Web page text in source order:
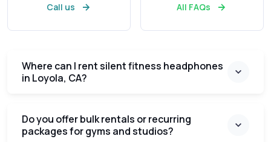
Call us All FAQs
Where can I rent silent fitness headphones
in Loyola, CA?
Do you offer bulk rentals or recurring
packages for gyms and studios?